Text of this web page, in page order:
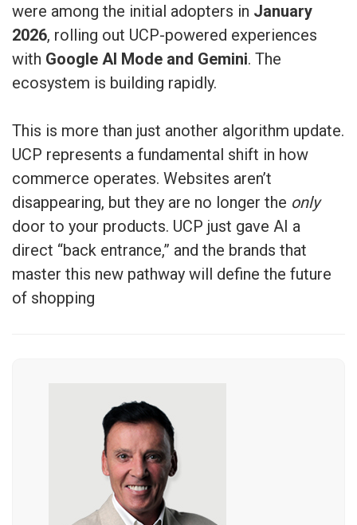
were among the initial adopters in January
2026, rolling out UCP-powered experiences
with Google AI Mode and Gemini. The
ecosystem is building rapidly.
This is more than just another algorithm update.
UCP represents a fundamental shift in how
commerce operates. Websites aren’t
disappearing, but they are no longer the only
door to your products. UCP just gave AI a
direct “back entrance,” and the brands that
master this new pathway will define the future
of shopping